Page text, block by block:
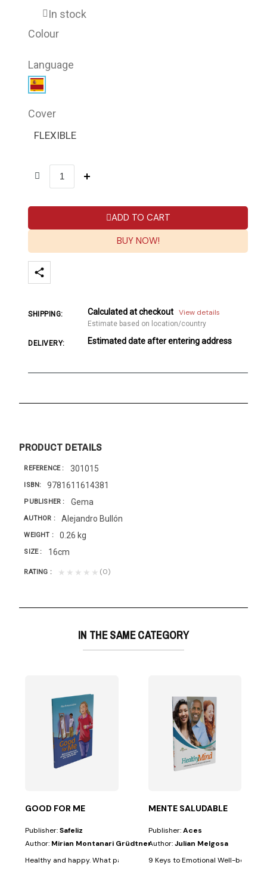
In stock
Colour
Language
Cover
FLEXIBLE
ADD TO CART
BUY NOW!
SHIPPING: Calculated at checkout View details
Estimate based on location/country
DELIVERY: Estimated date after entering address
PRODUCT DETAILS
REFERENCE 301015
ISBN 9781611614381
PUBLISHER Gema
AUTHOR Alejandro Bullón
WEIGHT 0.26 kg
SIZE 16cm
RATING ★★★★★ (0)
IN THE SAME CATEGORY
Few things are as beneficial for the mind as...
GOOD FOR ME
Publisher:Safeliz
Author: Mirian Montanari Grüdtner
Healthy and happy. What parents wouldn't want their children to
MENTE SALUDABLE
Publisher:Aces
Author:Julian Melgosa
9 Keys to Emotional Well-being.